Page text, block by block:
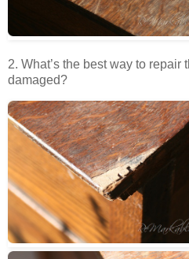
2. What’s the best way to repair
damaged?